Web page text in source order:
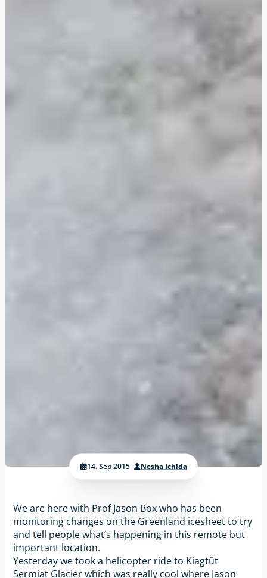
14. Sep 2015| Nesha Ichida
We are here with Prof Jason Box who has been
monitoring changes on the Greenland icesheet to try
and tell people what’s happening in this remote but
important location.
Yesterday we took a helicopter ride to Kiagtût
Sermiat Glacier which was really cool where Jason